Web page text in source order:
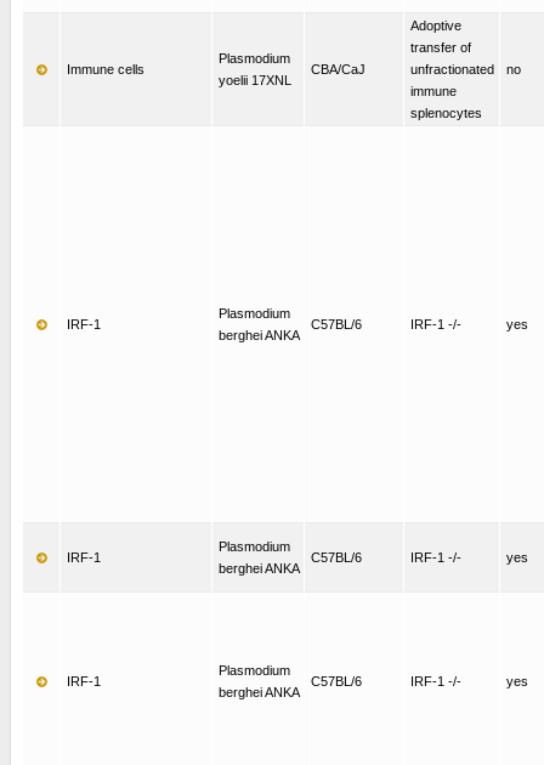
Immune cells
Plasmodium
yoelii 17XNL
CBA/CaJ
Adoptive
transfer of
unfractionated
immune
splenocytes
no
IRF-1
Plasmodium
berghei ANKA
C57BL/6 IRF-1 -/- yes
IRF-1
Plasmodium
berghei ANKA
C57BL/6 IRF-1 -/- yes
IRF-1
Plasmodium
berghei ANKA
C57BL/6 IRF-1 -/- yes